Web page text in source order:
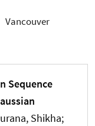
Vancouver
Sequence
Shikha;